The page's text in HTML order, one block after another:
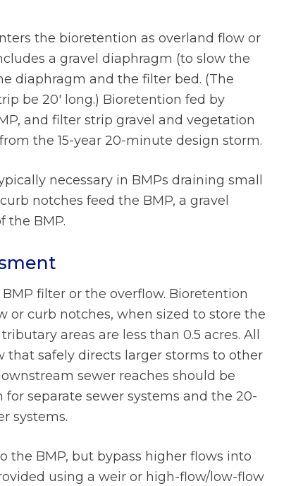
the bioretention as overland flow or
a gravel diaphragm (to slow the
diaphragm and the filter bed. (The
be 20′ long.) Bioretention fed by
and filter strip gravel and vegetation
the 15-year 20-minute design storm.
necessary in BMPs draining small
notches feed the BMP, a gravel
the BMP.
filter or the overflow. Bioretention
or curb notches, when sized to store the
areas are less than 0.5 acres. All
that safely directs larger storms to other
sewer reaches should be
separate sewer systems and the 20-
systems.
the BMP, but bypass higher flows into
using a weir or high-flow/low-flow